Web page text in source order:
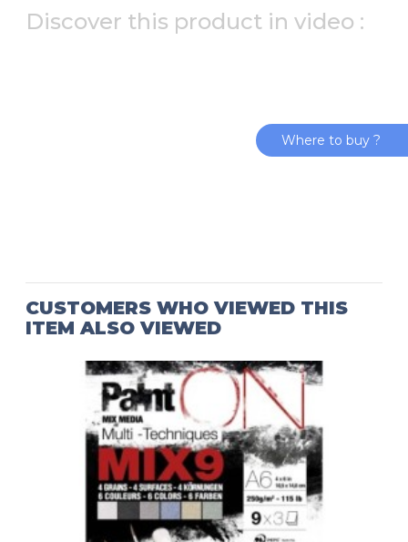
Discover this product in video :
CUSTOMERS WHO VIEWED THIS
ITEM ALSO VIEWED
Where to buy ?